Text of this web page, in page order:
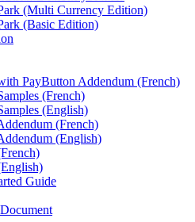
(Multi Currency Edition)
(Basic Edition)
PayButton Addendum (French)
(French)
(English)
(French)
(English)
Guide